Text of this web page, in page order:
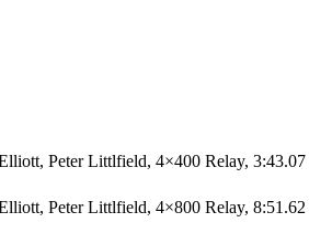
Peter Littlfield, 4×400 Relay, 3:43.07
Peter Littlfield, 4×800 Relay, 8:51.62